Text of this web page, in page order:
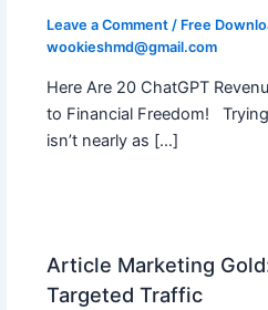
Leave a Comment / Free
wookieshmd@gmail.com
Here Are 20 ChatGPT
to Financial Freedom!
isn’t nearly as […]
Article Marketing
Targeted Traffic